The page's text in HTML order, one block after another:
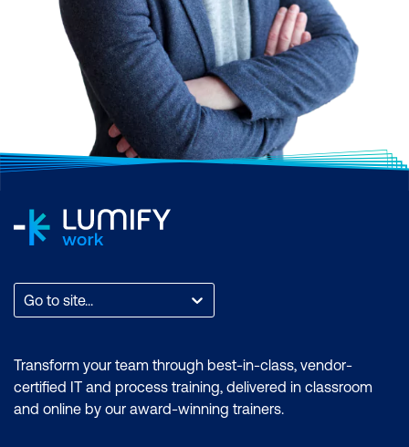
Go to site...
Transform your team through best-in-class, vendor-
certified IT and process training, delivered in classroom
and online by our award-winning trainers.